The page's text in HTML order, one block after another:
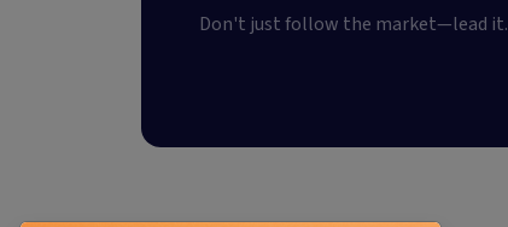
Don't just follow the market—lead it.